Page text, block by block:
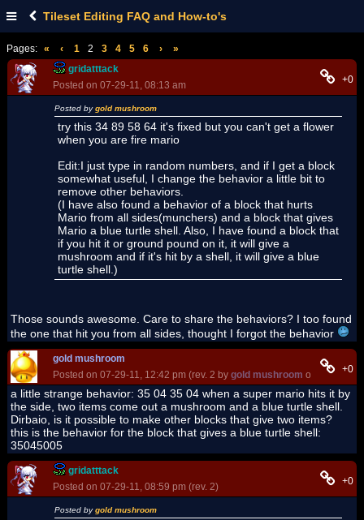
Tileset Editing FAQ and How-to's
Pages: « ‹ 1 2 3 4 5 6 ›
»
gridatttack
Posted on 07-29-11, 08:13 am
+0
Posted bygold mushroom
try this 34 89 58 64 it's fixed but you can't get a flower
when you are fire mario
Edit:I just type in random numbers, and if I get a block
somewhat useful, I change the behavior a little bit to
remove other behaviors.
(I have also found a behavior of a block that hurts
Mario from all sides(munchers) and a block that gives
Mario a blue turtle shell. Also, I have found a block that
if you hit it or ground pound on it, it will give a
mushroom and if it's hit by a shell, it will give a blue
turtle shell.)
Those sounds awesome. Care to share the behaviors? I too found
the one that hit you from all sides, thought I forgot the behavior
gold mushroom
Posted on 07-29-11, 12:42 pm (rev. 2 by gold mushroom on 06-23-+0
a little strange behavior: 35 04 35 04 when a super mario hits it by
the side, two items come out a mushroom and a blue turtle shell.
Dirbaio, is it possible to make other blocks that give two items?
this is the behavior for the block that gives a blue turtle shell:
35045005
gridatttack
Posted on 07-29-11, 08:59 pm (rev. 2)
+0
Posted bygold mushroom